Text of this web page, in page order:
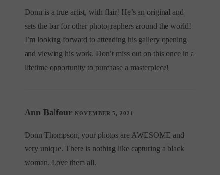
Donn is a true artist, with flair! He’s an original and
sets the bar for other photographers around the world!
I’m looking forward to attending his gallery opening
and viewing his work. Don’t miss out on this once in a
lifetime opportunity to purchase a masterpiece!
Ann Balfour NOVEMBER 5, 2021
Donn Thompson, your photos are AWESOME and
very unique. There is nothing like capturing a black
woman. Love them all.